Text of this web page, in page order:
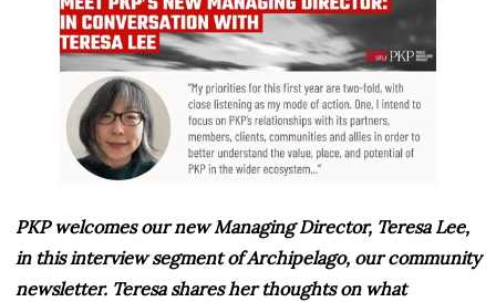
PKP welcomes our new Managing Director, Teresa Lee,
in this interview segment of Archipelago, our community
newsletter. Teresa shares her thoughts on what